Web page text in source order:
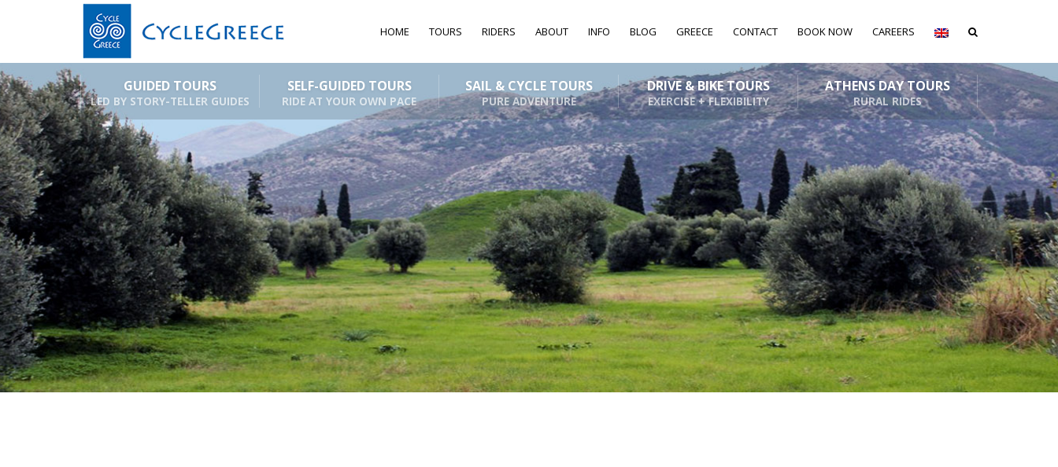
HOME TOURS RIDERS ABOUT INFO BLOG GREECE CONTACT BOOK NOW CAREERS
GUIDED TOURS
LED BY STORY-TELLER GUIDES
SELF-GUIDED TOURS
RIDE AT YOUR OWN PACE
SAIL & CYCLE TOURS
PURE ADVENTURE
DRIVE & BIKE TOURS
EXERCISE + FLEXIBILITY
ATHENS DAY TOURS
RURAL RIDES